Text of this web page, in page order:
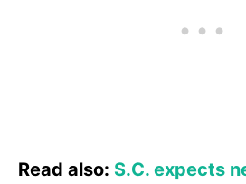
Read also: S.C. expects